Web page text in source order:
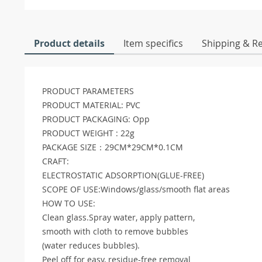
Product details Item specifics Shipping &
PRODUCT PARAMETERS
PRODUCT MATERIAL: PVC
PRODUCT PACKAGING: Opp
PRODUCT WEIGHT : 22g
PACKAGE SIZE：29CM*29CM*0.1CM
CRAFT:
ELECTROSTATIC ADSORPTION(GLUE-FREE)
SCOPE OF USE:Windows/glass/smooth flat areas
HOW TO USE:
Clean glass.Spray water, apply pattern,
smooth with cloth to remove bubbles
(water reduces bubbles).
Peel off for easy, residue-free removal